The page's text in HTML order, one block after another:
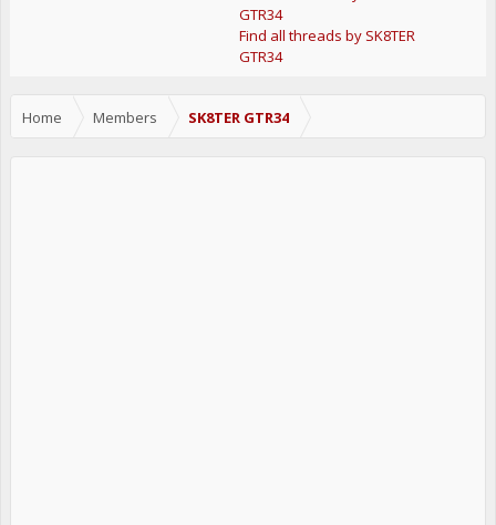
GTR34
Find all threads by SK8TER
GTR34
Home Members SK8TER GTR34